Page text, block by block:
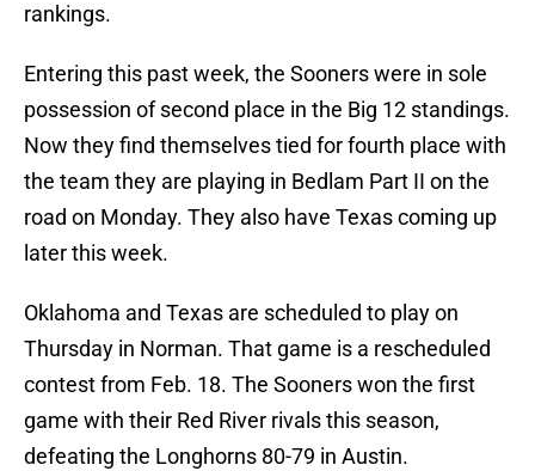
rankings.
Entering this past week, the Sooners were in sole
possession of second place in the Big 12 standings.
Now they find themselves tied for fourth place with
the team they are playing in Bedlam Part II on the
road on Monday. They also have Texas coming up
later this week.
Oklahoma and Texas are scheduled to play on
Thursday in Norman. That game is a rescheduled
contest from Feb. 18. The Sooners won the first
game with their Red River rivals this season,
defeating the Longhorns 80-79 in Austin.